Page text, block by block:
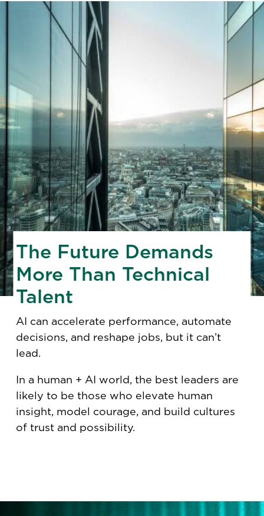
The Future Demands
More Than Technical
Talent
AI can accelerate performance, automate
decisions, and reshape jobs, but it can’t
lead.
In a human + AI world, the best leaders are
likely to be those who elevate human
insight, model courage, and build cultures
of trust and possibility.